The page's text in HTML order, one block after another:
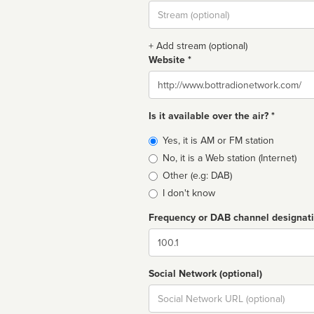
Stream
url
+ Add stream (optional)
Website *
Website
Is it available over the air? *
Broadcast
type
Yes, it is AM or FM station
No, it is a Web station (Internet)
Other (e.g: DAB)
I don't know
Frequency or DAB channel
Dial
Social Network (optional)
Social
url